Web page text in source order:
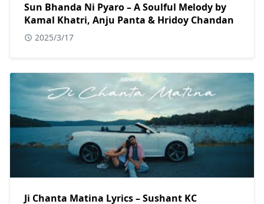
Sun Bhanda Ni Pyaro – A Soulful Melody by
Kamal Khatri, Anju Panta & Hridoy Chandan
2025/3/17
Ji Chanta Matina Lyrics – Sushant KC